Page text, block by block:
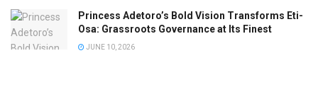
Princess Adetoro’s Bold Vision Transforms Eti-
Osa: Grassroots Governance at Its Finest
JUNE 10, 2026